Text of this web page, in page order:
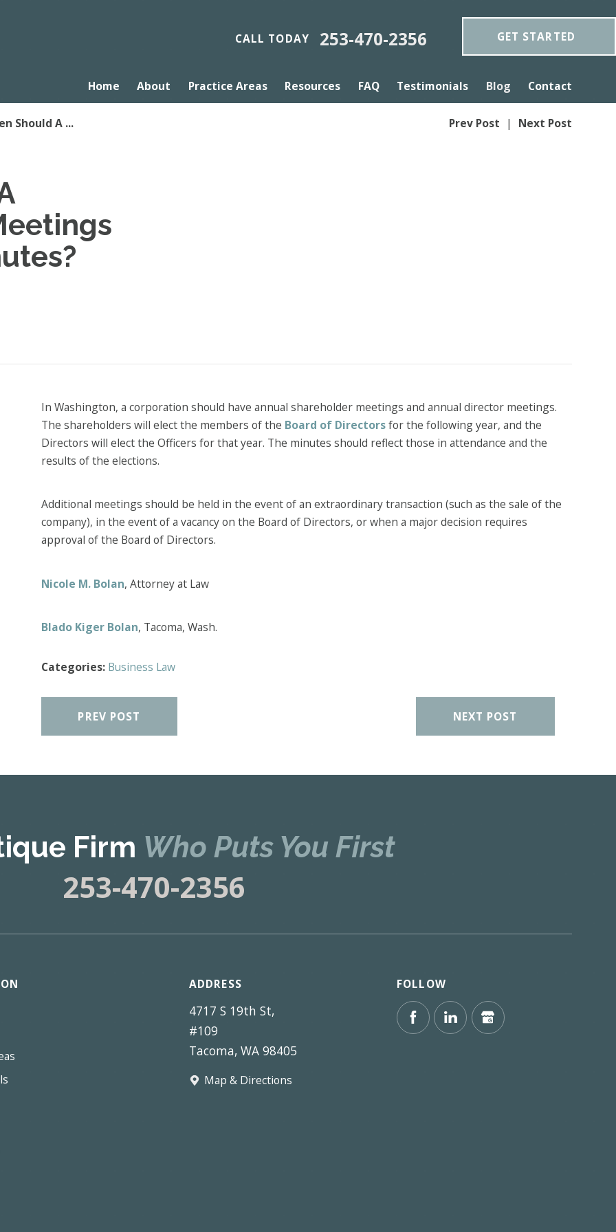
CALL TODAY 253-470-2356 GET STARTED
Home About Practice Areas Resources FAQ Testimonials Blog Contact
Should A ... Prev Post | Next Post
In Washington, a corporation should have annual shareholder meetings and annual director meetings.
The shareholders will elect the members of the Board of Directorsfor the following year, and the
Directors will elect the Officers for that year. The minutes should reflect those in attendance and the
results of the elections.
Additional meetings should be held in the event of an extraordinary transaction (such as the sale of the
company), in the event of a vacancy on the Board of Directors, or when a major decision requires
approval of the Board of Directors.
Nicole M. Bolan, Attorney at Law
Blado Kiger Bolan, Tacoma, Wash.
Categories: Business Law
PREV POST NEXT POST
Firm Who Puts You First
253-470-2356
ADDRESS
4717 S 19th St,
#109
Tacoma, WA 98405
Map & Directions
FOLLOW